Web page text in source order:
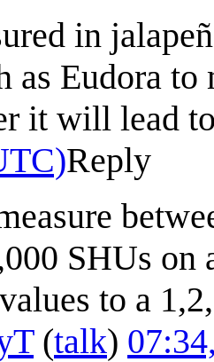
in
as Eudora
it will lead
Reply
SHUs on
to a
(talk)